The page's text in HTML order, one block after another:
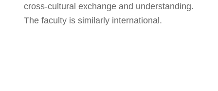
cross-cultural exchange and understanding.
The faculty is similarly international.